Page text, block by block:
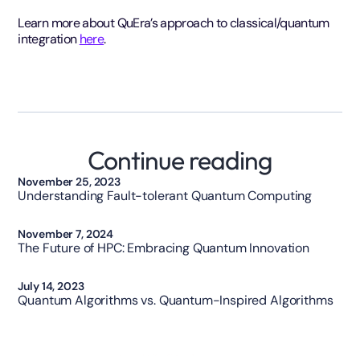
Learn more about QuEra’s approach to classical/quantum
integrationhere.
Continue reading
November 25, 2023
Understanding Fault-tolerant Quantum Computing
November 7, 2024
The Future of HPC: Embracing Quantum Innovation
July 14, 2023
Quantum Algorithms vs. Quantum-Inspired Algorithms